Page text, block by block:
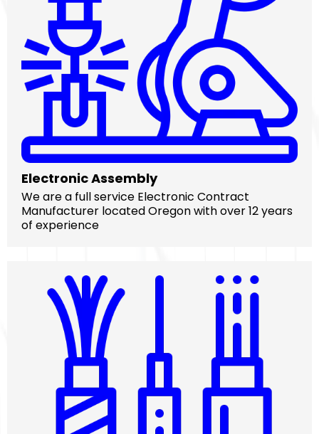
Electronic Assembly
We are a full service Electronic Contract
Manufacturer located Oregon with over 12 years
of experience